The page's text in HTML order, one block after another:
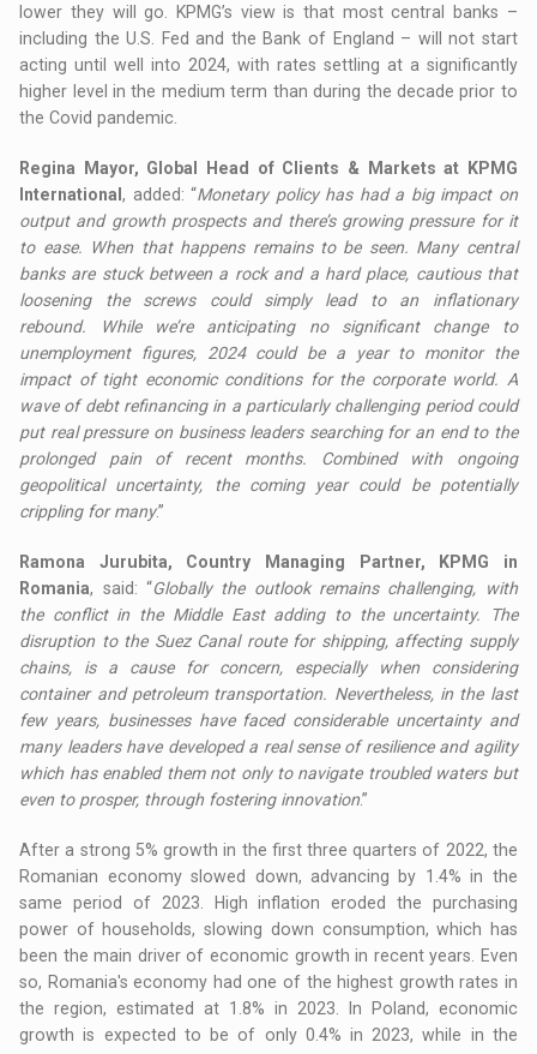
lower they will go. KPMG’s view is that most central banks –
including the U.S. Fed and the Bank of England – will not start
acting until well into 2024, with rates settling at a significantly
higher level in the medium term than during the decade prior to
the Covid pandemic.
Regina Mayor, Global Head of Clients & Markets at KPMG
International, added: “Monetary policy has had a big impact on
output and growth prospects and there’s growing pressure for it
to ease. When that happens remains to be seen. Many central
banks are stuck between a rock and a hard place, cautious that
loosening the screws could simply lead to an inflationary
rebound. While we’re anticipating no significant change to
unemployment figures, 2024 could be a year to monitor the
impact of tight economic conditions for the corporate world. A
wave of debt refinancing in a particularly challenging period could
put real pressure on business leaders searching for an end to the
prolonged pain of recent months. Combined with ongoing
geopolitical uncertainty, the coming year could be potentially
crippling for many.”
Ramona Jurubita, Country Managing Partner, KPMG in
Romania, said: “Globally the outlook remains challenging, with
the conflict in the Middle East adding to the uncertainty. The
disruption to the Suez Canal route for shipping, affecting supply
chains, is a cause for concern, especially when considering
container and petroleum transportation. Nevertheless, in the last
few years, businesses have faced considerable uncertainty and
many leaders have developed a real sense of resilience and agility
which has enabled them not only to navigate troubled waters but
even to prosper, through fostering innovation.”
After a strong 5% growth in the first three quarters of 2022, the
Romanian economy slowed down, advancing by 1.4% in the
same period of 2023. High inflation eroded the purchasing
power of households, slowing down consumption, which has
been the main driver of economic growth in recent years. Even
so, Romania's economy had one of the highest growth rates in
the region, estimated at 1.8% in 2023. In Poland, economic
growth is expected to be of only 0.4% in 2023, while in the